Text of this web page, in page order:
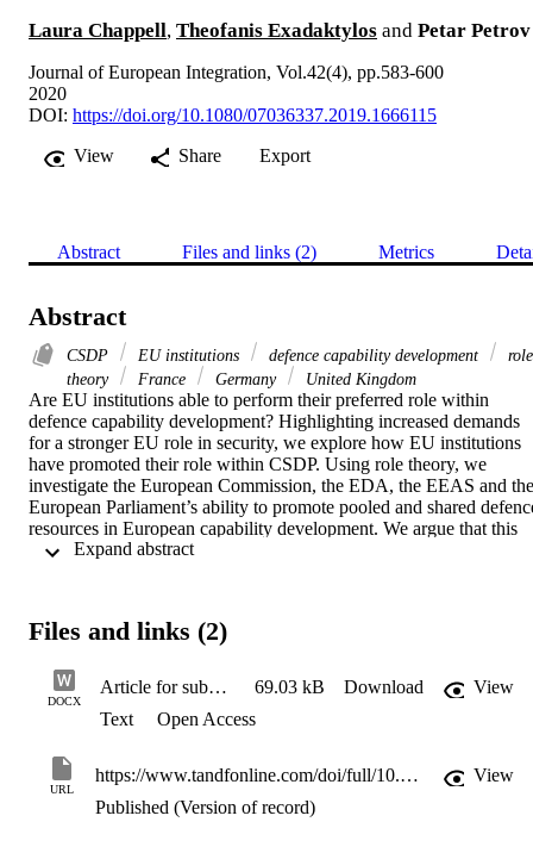
Laura Chappell, Theofanis Exadaktylos and Petar Petrov
Journal of European Integration, Vol.42(4), pp.583-600
2020
DOI: https://doi.org/10.1080/07036337.2019.1666115
View
Share Export
Abstract Files and links (2) Metrics
Abstract
CSDP EU institutions defence capability development
role
theory
France Germany United Kingdom
Are EU institutions able to perform their preferred role within
defence capability development? Highlighting increased demands
for a stronger EU role in security, we explore how EU institutions
have promoted their role within CSDP. Using role theory, we
investigate the European Commission, the EDA, the EEAS and the
European Parliament’s ability to promote pooled and shared
resources in European capability development. We argue that this
depends on the combination of the alignment of their original role
both role perceptions and role expectations. We find that the
pooled and shared defence resources overcoming Member State
objections, showing autonomy in creating increased defence
capability independently of MS leading to more integration within
Files and links (2)
DOCX
Article for submission JEI final version 69.03 kB Download
View
Text
Open Access
URL
https://www.tandfonline.com/doi/full/10.1080/07036337.2019.1666115
View
Published (Version of record)